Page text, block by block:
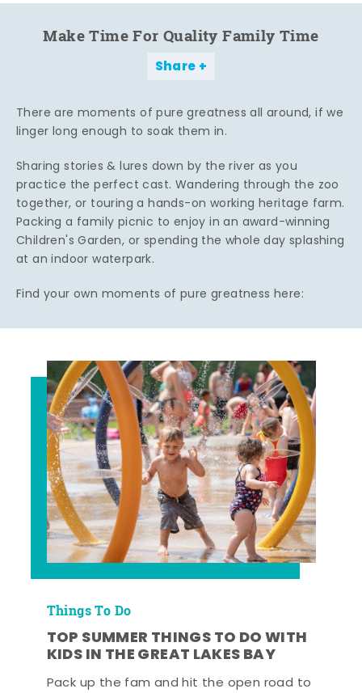
Make Time For Quality Family Time
Share
There are moments of pure greatness all around, if we
linger long enough to soak them in.
Sharing stories & lures down by the river as you
practice the perfect cast. Wandering through the zoo
together, or touring a hands-on working heritage farm.
Packing a family picnic to enjoy in an award-winning
Children's Garden, or spending the whole day splashing
at an indoor waterpark.
Find your own moments of pure greatness here:
Things To Do
TOP SUMMER THINGS TO DO WITH
KIDS IN THE GREAT LAKES BAY
Pack up the fam and hit the open road to